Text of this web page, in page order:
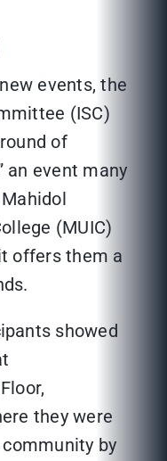
events, the
(ISC)
of
an event many
(MUIC)
offers them a
showed
they were
by